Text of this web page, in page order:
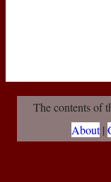
The contents of
About|